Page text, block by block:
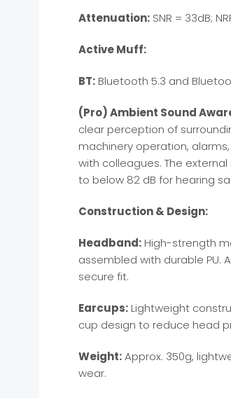
Attenuation:SNR = 33dB;
Active Muff:
BT:Bluetooth 5.3 and
(Pro) Ambient Sound
clear perception of
machinery operation,
with colleagues. The
to below 82 dB for hearing
Construction & Design:
Headband:High-strength
assembled with durable PU.
secure fit.
Earcups:Lightweight
cup design to reduce head
Weight:Approx. 350g,
wear.